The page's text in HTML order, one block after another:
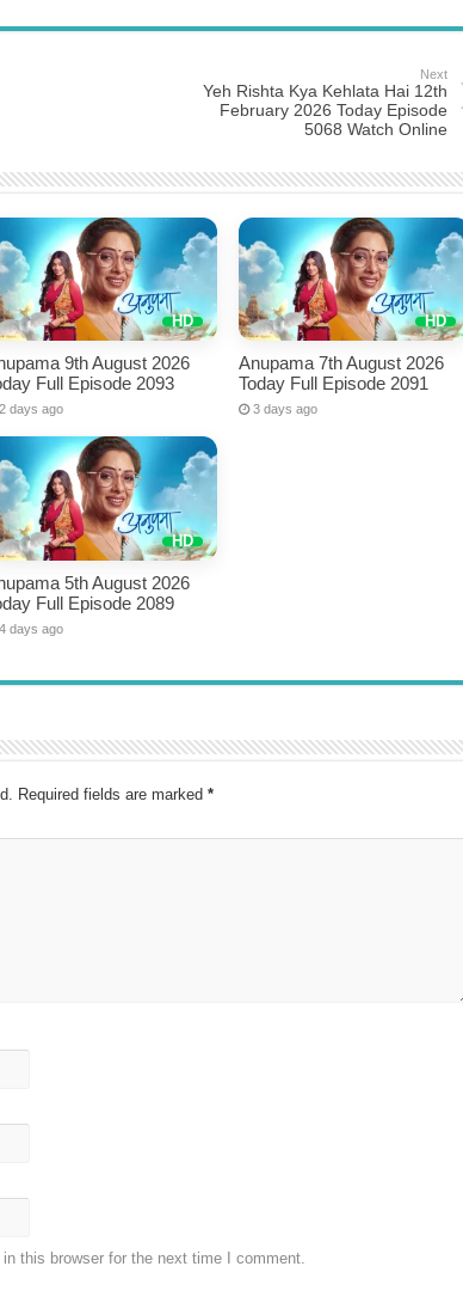
Next
Yeh Rishta Kya Kehlata Hai 12th
February 2026 Today Episode
5068 Watch Online
9th August 2026
Full Episode 2093
2 days ago
Anupama 7th August 2026
Today Full Episode 2091
3 days ago
5th August 2026
Full Episode 2089
4 days ago
Required fields are marked *
this browser for the next time I comment.